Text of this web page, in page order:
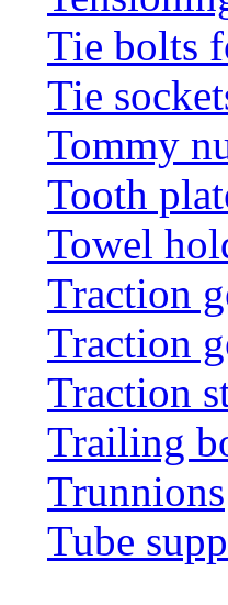
Tie bolts
Tie
Tommy
Tooth
Towel
Traction
Traction
Traction
Trailing
Trunnions
Tube